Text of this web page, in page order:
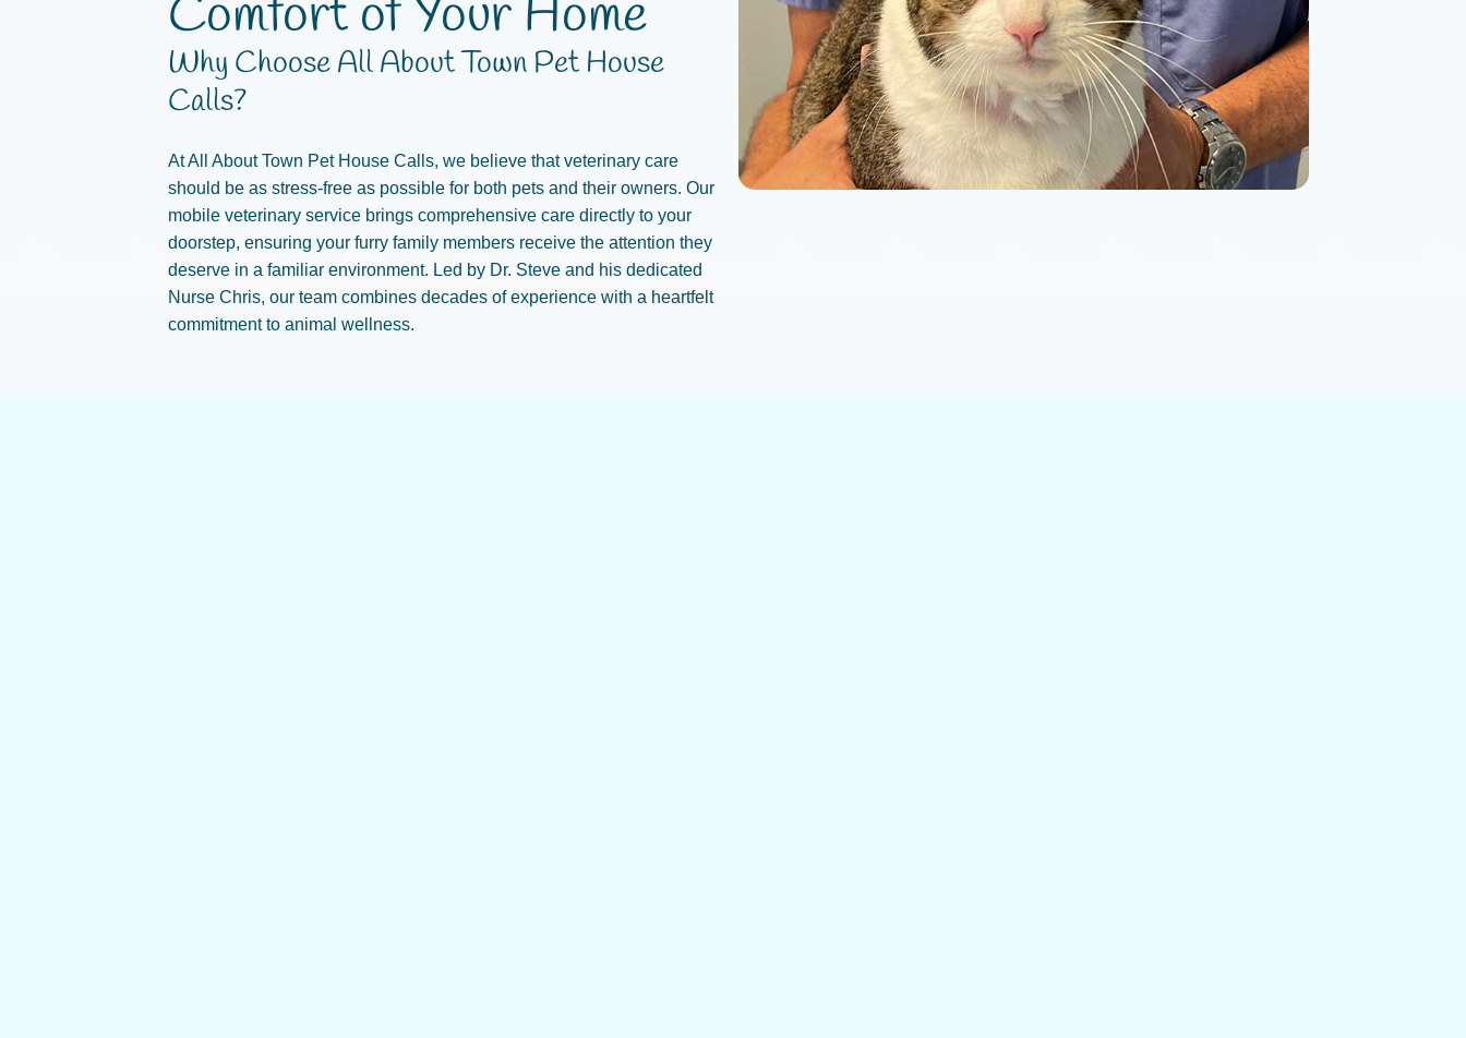
Comfort of Your Home
Why Choose All About Town Pet House
Calls?
At All About Town Pet House Calls, we believe that veterinary care
should be as stress-free as possible for both pets and their owners. Our
mobile veterinary service brings comprehensive care directly to your
doorstep, ensuring your furry family members receive the attention they
deserve in a familiar environment. Led by Dr. Steve and his dedicated
Nurse Chris, our team combines decades of experience with a heartfelt
commitment to animal wellness.